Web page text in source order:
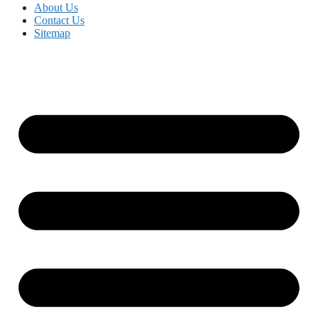
About Us
Contact Us
Sitemap